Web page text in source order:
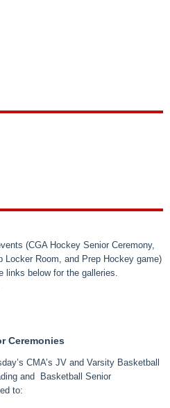
(CGA Hockey Senior Ceremony,
Locker Room, and Prep Hockey game)
links below for the galleries.
Ceremonies
CMA’s JV and Varsity Basketball
and Basketball Senior
to: